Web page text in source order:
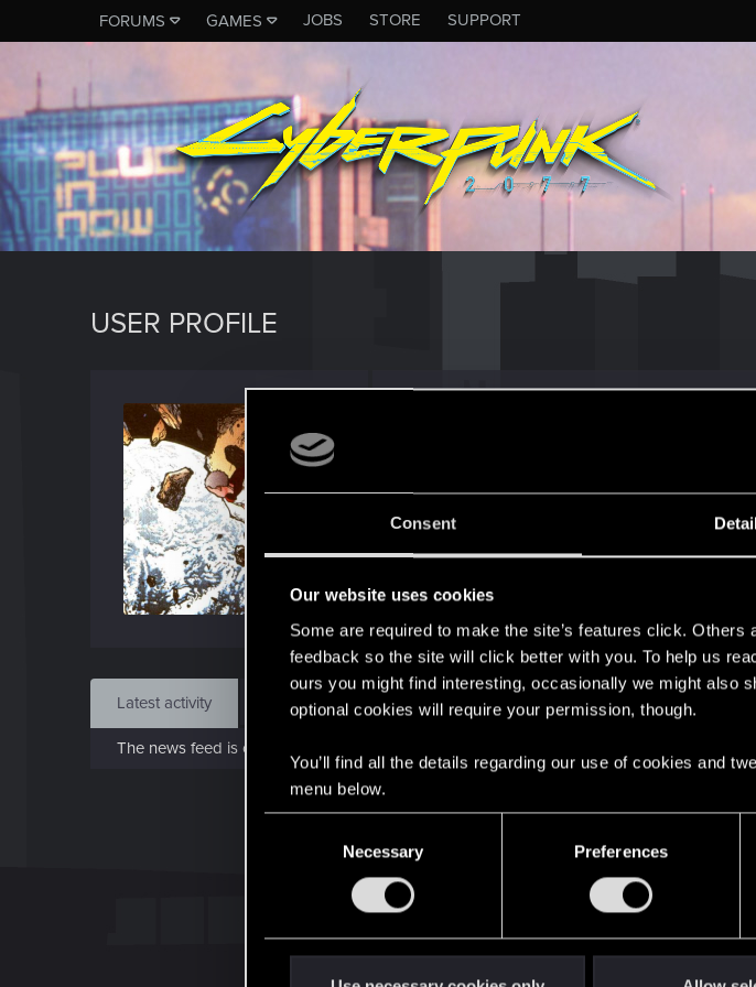
Consent
Our website uses cookies
Some are required to make the site’s features click.
feedback so the site will click better with you. To help us
ours you might find interesting, occasionally we might also
optional cookies will require your permission, though.
You’ll find all the details regarding our use of cookies and
menu below.
Necessary Preferences
FORUMS GAMES JOBS STORE SUPPORT
USER PROFILE
Mar 3, 2013
Find
Latest activity Postings About
The news feed is currently empty.